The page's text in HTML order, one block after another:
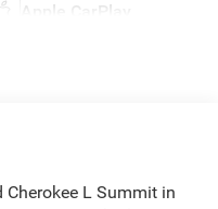
Apple CarPlay
L Summit in